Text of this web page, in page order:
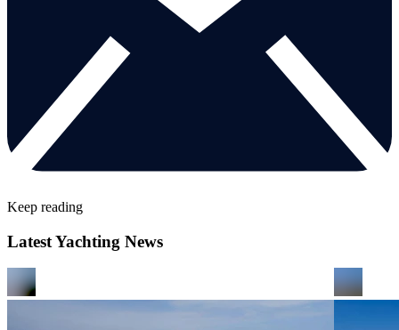
Keep reading
Latest Yachting News